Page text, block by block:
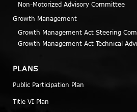
Non-Motorized Advisory Committee
Growth Management
Growth Management Act Steering
Growth Management Act Technical
PLANS
Public Participation Plan
Title VI Plan